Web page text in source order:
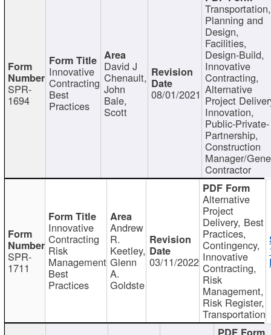
SPR-
1694
Innovative
Contracting
Best
Practices
David J
Chenault,
John
Bale,
Scott
08/01/2021
Transportation,
Planning and
Design,
Facilities,
Design-Build,
Innovative
Contracting,
Alternative
Project
Innovation,
Public-Private-
Partnership,
Construction
Manager/
Contractor
SPR-
1711
Innovative
Contracting
Risk
Management
Best
Practices
Andrew
R.
Keetley,
Glenn
A.
Goldste
03/11/2022
Alternative
Project
Delivery, Best
Practices,
Contingency,
Innovative
Contracting,
Risk
Management,
Risk Register,
Transportation